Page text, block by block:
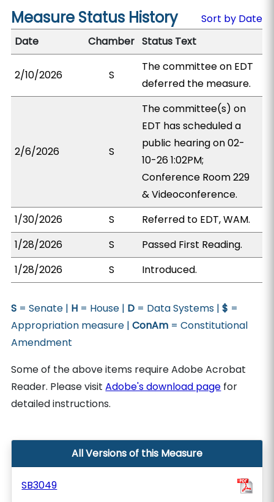
Measure Status History
Sort by Date
Date
Chamber Status Text
2/10/2026 S
The committee on EDT
deferred the measure.
2/6/2026 S
The committee(s) on
EDT has scheduled a
public hearing on 02-
10-26 1:02PM;
Conference Room 229
& Videoconference.
1/30/2026
S
Referred to EDT, WAM.
1/28/2026
S
Passed First Reading.
1/28/2026
S Introduced.
S = Senate | H = House | D = Data Systems |$ =
Appropriation measure |ConAm = Constitutional
Amendment
Some of the above items require Adobe Acrobat
Reader. Please visitAdobe's download page for
detailed instructions.
All Versions of this Measure
SB3049